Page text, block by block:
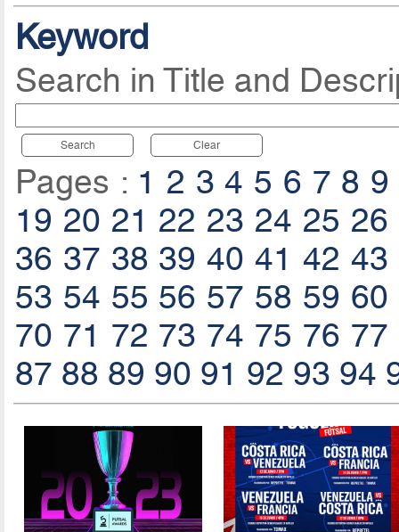
Keyword
Search in Title and
Search Clear
Pages : 1 2 3 4 5 6 7 8 9
19 20 21 22 23 24 25 26
36 37 38 39 40 41 42 43
53 54 55 56 57 58 59 60
70 71 72 73 74 75 76 77
87 88 89 90 91 92 93 94